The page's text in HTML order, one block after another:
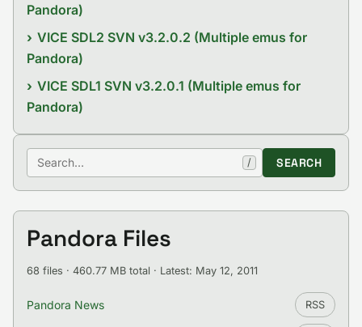
Pandora)
VICE SDL2 SVN v3.2.0.2 (Multiple emus for
Pandora)
VICE SDL1 SVN v3.2.0.1 (Multiple emus for
Pandora)
Search / SEARCH
Pandora Files
68 files · 460.77 MB total · Latest: May 12, 2011
Pandora News RSS